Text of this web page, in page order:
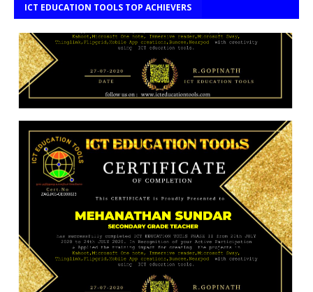
ICT EDUCATION TOOLS TOP ACHIEVERS